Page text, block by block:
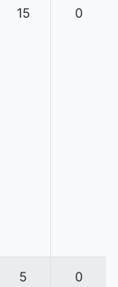
15 0
5 0